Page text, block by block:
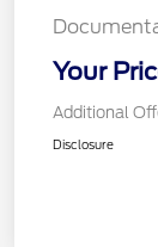
Your
Additional
Disclosure